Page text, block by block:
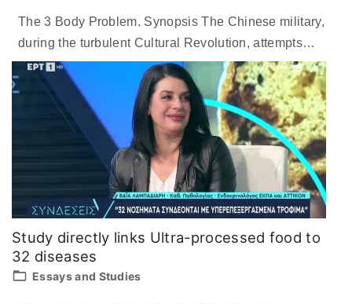
The 3 Body Problem. Synopsis The Chinese military,
during the turbulent Cultural Revolution, attempts…
Study directly links Ultra-processed food to
32 diseases
Essays and Studies